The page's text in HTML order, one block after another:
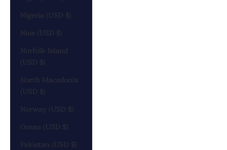
Nigeria (USD $)
Niue (USD $)
Norfolk Island
(USD $)
North Macedonia
(USD $)
Norway (USD $)
Oman (USD $)
Pakistan (USD $)